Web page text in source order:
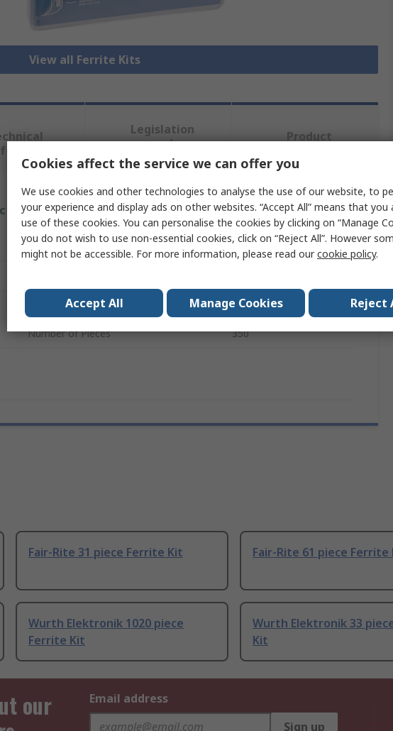
View all Ferrite Kits
Legislation
and
Compliance
Product
one or more attributes.
Attribute Value
Product Type Ferrite Kit
Number of Pieces 350
Fair-Rite 31 piece Ferrite Kit Fair-Rite 61 piece Ferrite
Wurth Elektronik 1020 piece
Ferrite Kit
Wurth Elektronik 33
Kit
our
Email address
Sign up
Cookies affect the service we can offer you
We use cookies and other technologies to analyse the use of our website, to
your experience and display ads on other websites. “Accept All” means that you
use of these cookies. You can personalise the cookies by clicking on “Manage
you do not wish to use non-essential cookies, click on “Reject All”. However
might not be accessible. For more information, please read ourcookie policy.
Accept All Manage Cookies Reject